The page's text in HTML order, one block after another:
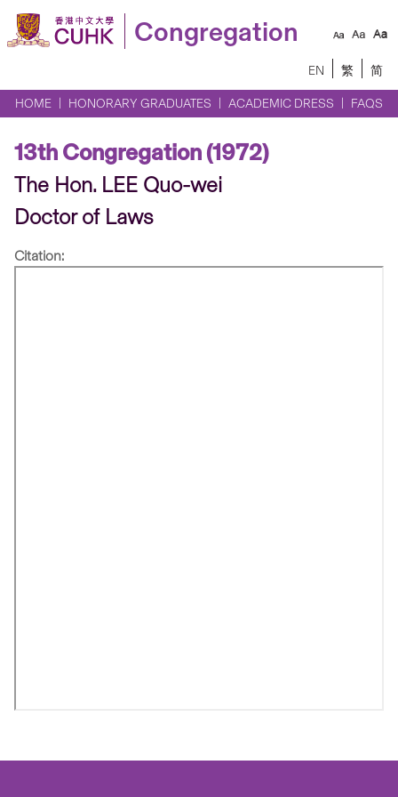
Congregation
EN 繁 简
HOME HONORARY GRADUATES ACADEMIC DRESS FAQS
13th Congregation (1972)
The Hon. LEE Quo-wei
Doctor of Laws
Citation: